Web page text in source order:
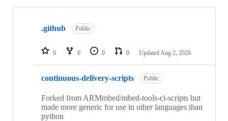
Showing
repositories
.github Public
0 0 0 0 Updated Aug 2, 2026
continuous-delivery-scripts Public
Forked from ARMmbed/mbed-tools-ci-scripts but
made more generic for use in other languages than
python